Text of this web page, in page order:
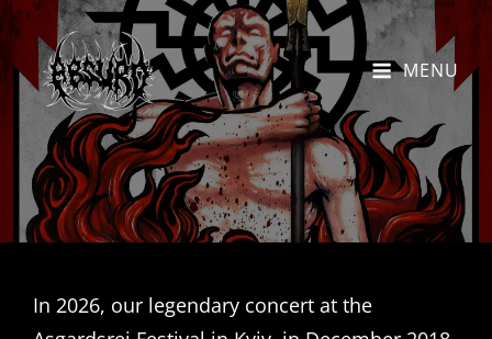
MENU
In 2026, our legendary concert at the